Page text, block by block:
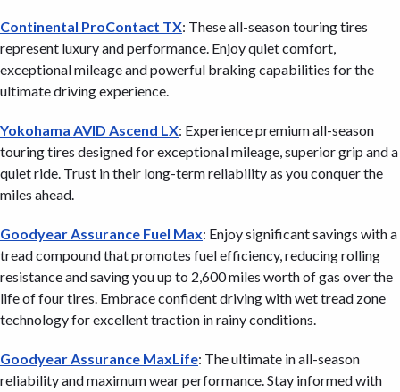
Continental ProContact TX: These all-season touring tires
represent luxury and performance. Enjoy quiet comfort,
exceptional mileage and powerful braking capabilities for the
ultimate driving experience.
Yokohama AVID Ascend LX: Experience premium all-season
touring tires designed for exceptional mileage, superior grip and a
quiet ride. Trust in their long-term reliability as you conquer the
miles ahead.
Goodyear Assurance Fuel Max: Enjoy significant savings with a
tread compound that promotes fuel efficiency, reducing rolling
resistance and saving you up to 2,600 miles worth of gas over the
life of four tires. Embrace confident driving with wet tread zone
technology for excellent traction in rainy conditions.
Goodyear Assurance MaxLife: The ultimate in all-season
reliability and maximum wear performance. Stay informed with